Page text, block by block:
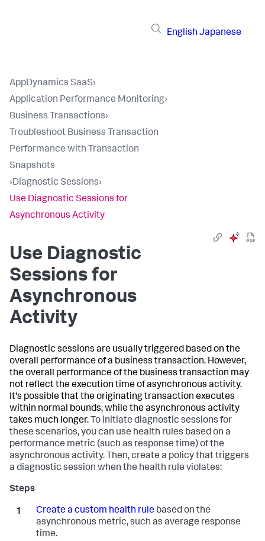
English Japanese
AppDynamics SaaS›
Application Performance Monitoring›
Business Transactions›
Troubleshoot Business Transaction
Performance with Transaction
Snapshots
›Diagnostic Sessions›
Use Diagnostic Sessions for
Asynchronous Activity
Use Diagnostic
Sessions for
Asynchronous
Activity
Diagnostic sessions are usually triggered based on the
overall performance of a business transaction. However,
the overall performance of the business transaction may
not reflect the execution time of asynchronous activity.
It's possible that the originating transaction executes
within normal bounds, while the asynchronous activity
takes much longer. To initiate diagnostic sessions for
these scenarios, you can use health rules based on a
performance metric (such as response time) of the
asynchronous activity. Then, create a policy that triggers
a diagnostic session when the health rule violates:
Create a custom health rulebased on the
asynchronous metric, such as average response
time.